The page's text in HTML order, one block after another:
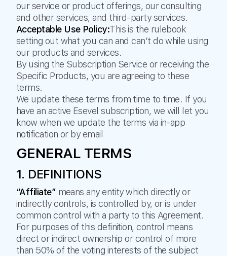
our service or product offerings, our consulting
and other services, and third-party services.
Acceptable Use Policy:This is the rulebook
setting out what you can and can’t do while using
our products and services.
By using the Subscription Service or receiving the
Specific Products, you are agreeing to these
terms.
We update these terms from time to time. If you
have an active Esevel subscription, we will let you
know when we update the terms via in-app
notification or by email
GENERAL TERMS
1. DEFINITIONS
“Affiliate” means any entity which directly or
indirectly controls, is controlled by, or is under
common control with a party to this Agreement.
For purposes of this definition, control means
direct or indirect ownership or control of more
than 50% of the voting interests of the subject